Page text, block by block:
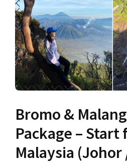
Bromo &
Package – Start
Malaysia (Johor